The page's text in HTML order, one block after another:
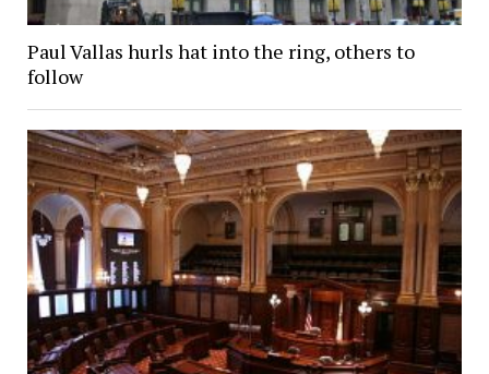
Paul Vallas hurls hat into the ring, others to
follow